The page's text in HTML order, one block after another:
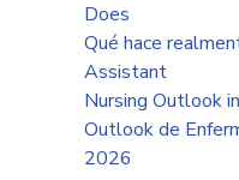
Does
Qué hace
Assistant
Nursing Outlook
Outlook de
2026